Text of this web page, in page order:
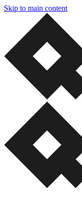
Skip to main content